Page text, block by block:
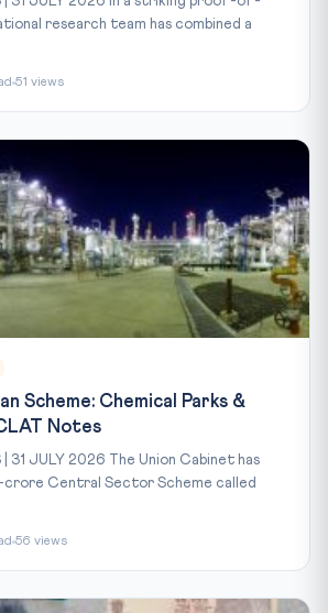
research team has combined a
51 views
Scheme: Chemical Parks &
Notes
| 31 JULY 2026 The Union Cabinet has
crore Central Sector Scheme called
56 views